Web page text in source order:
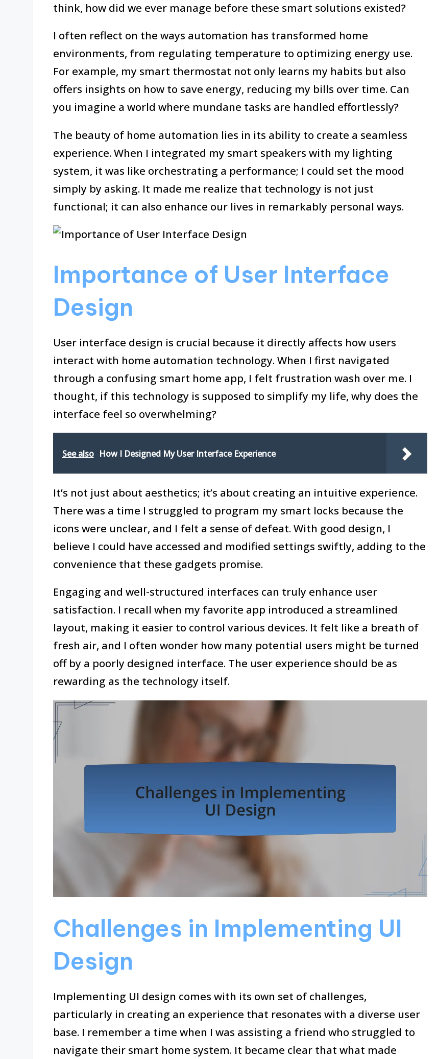
think, how did we ever manage before these smart solutions existed?
I often reflect on the ways automation has transformed home
environments, from regulating temperature to optimizing energy use.
For example, my smart thermostat not only learns my habits but also
offers insights on how to save energy, reducing my bills over time. Can
you imagine a world where mundane tasks are handled effortlessly?
The beauty of home automation lies in its ability to create a seamless
experience. When I integrated my smart speakers with my lighting
system, it was like orchestrating a performance; I could set the mood
simply by asking. It made me realize that technology is not just
functional; it can also enhance our lives in remarkably personal ways.
Importance of User Interface
Design
User interface design is crucial because it directly affects how users
interact with home automation technology. When I first navigated
through a confusing smart home app, I felt frustration wash over me. I
thought, if this technology is supposed to simplify my life, why does the
interface feel so overwhelming?
See also How I Designed My User Interface Experience
It’s not just about aesthetics; it’s about creating an intuitive experience.
There was a time I struggled to program my smart locks because the
icons were unclear, and I felt a sense of defeat. With good design, I
believe I could have accessed and modified settings swiftly, adding to the
convenience that these gadgets promise.
Engaging and well-structured interfaces can truly enhance user
satisfaction. I recall when my favorite app introduced a streamlined
layout, making it easier to control various devices. It felt like a breath of
fresh air, and I often wonder how many potential users might be turned
off by a poorly designed interface. The user experience should be as
rewarding as the technology itself.
Challenges in Implementing UI
Design
Implementing UI design comes with its own set of challenges,
particularly in creating an experience that resonates with a diverse user
base. I remember a time when I was assisting a friend who struggled to
navigate their smart home system. It became clear that what made